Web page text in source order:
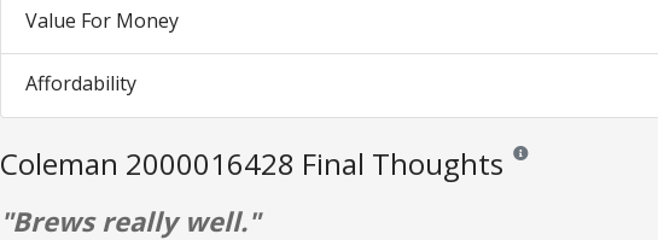
Value For Money
Affordability
Coleman 2000016428 Final Thoughts Reviews and
"Brews really well."